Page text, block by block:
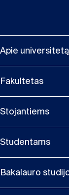
Apie universitetą
Fakultetas
Stojantiems
Studentams
Bakalauro